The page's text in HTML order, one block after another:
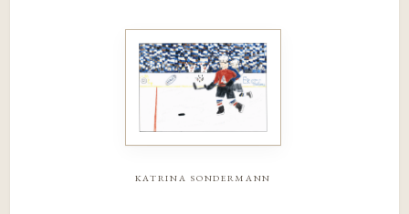
katrina sondermann